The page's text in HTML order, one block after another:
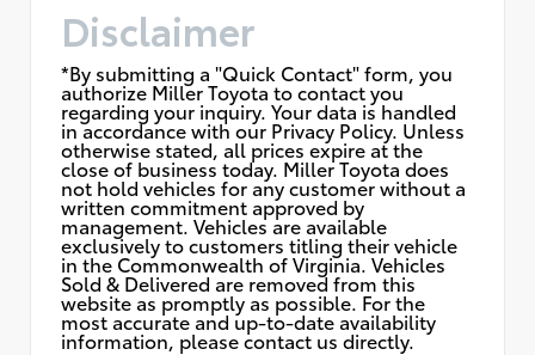
Disclaimer
*By submitting a "Quick Contact" form, you
authorize Miller Toyota to contact you
regarding your inquiry. Your data is handled
in accordance with our Privacy Policy. Unless
otherwise stated, all prices expire at the
close of business today. Miller Toyota does
not hold vehicles for any customer without a
written commitment approved by
management. Vehicles are available
exclusively to customers titling their vehicle
in the Commonwealth of Virginia. Vehicles
Sold & Delivered are removed from this
website as promptly as possible. For the
most accurate and up-to-date availability
information, please contact us directly.